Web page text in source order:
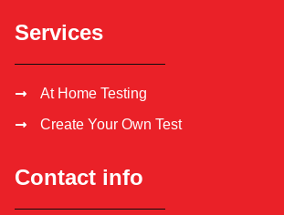
Services
At Home Testing
Create Your Own Test
Contact info